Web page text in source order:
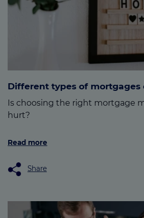
Different types of mortgages
Is choosing the right mortgage
hurt?
Read more
Share